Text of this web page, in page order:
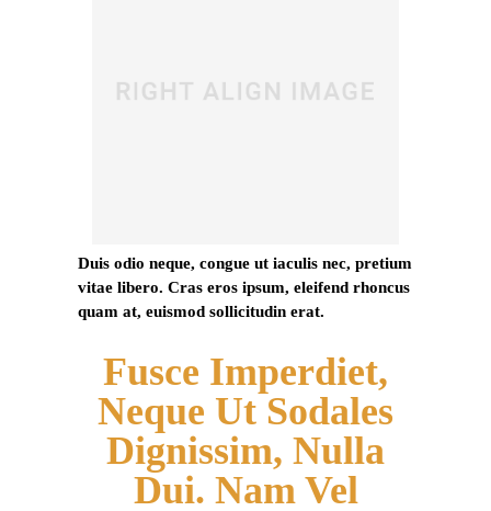
Duis odio neque, congue ut iaculis nec, pretium
vitae libero. Cras eros ipsum, eleifend rhoncus
quam at, euismod sollicitudin erat.
Fusce Imperdiet,
Neque Ut Sodales
Dignissim, Nulla
Dui. Nam Vel